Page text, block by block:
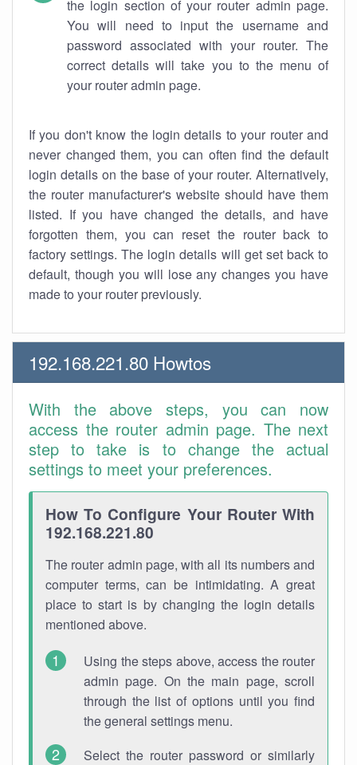
the login section of your router admin page.
You will need to input the username and
password associated with your router. The
correct details will take you to the menu of
your router admin page.
If you don't know the login details to your router and
never changed them, you can often find the default
login details on the base of your router. Alternatively,
the router manufacturer's website should have them
listed. If you have changed the details, and have
forgotten them, you can reset the router back to
factory settings. The login details will get set back to
default, though you will lose any changes you have
made to your router previously.
192.168.221.80 Howtos
With the above steps, you can now
access the router admin page. The next
step to take is to change the actual
settings to meet your preferences.
How To Configure Your Router With
192.168.221.80
The router admin page, with all its numbers and
computer terms, can be intimidating. A great
place to start is by changing the login details
mentioned above.
Using the steps above, access the router
admin page. On the main page, scroll
through the list of options until you find
the general settings menu.
Select the router password or similarly